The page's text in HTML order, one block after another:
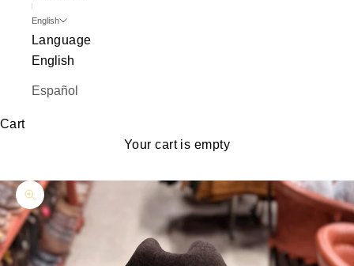
English
Language
English
Español
Cart
Your cart is empty
Zoom picture